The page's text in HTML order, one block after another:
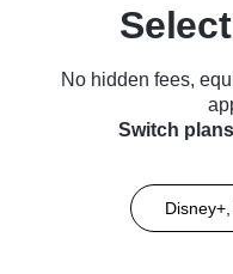
No hidden fees,
Switch